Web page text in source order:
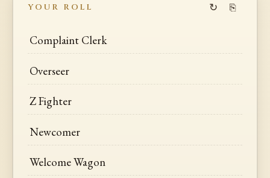
YOUR ROLL ↻ ⎘
Complaint Clerk
Overseer
Z Fighter
Newcomer
Welcome Wagon